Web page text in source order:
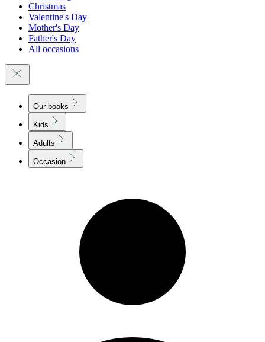
Christmas
Valentine's Day
Mother's Day
Father's Day
All occasions
Our books
Kids
Adults
Occasion